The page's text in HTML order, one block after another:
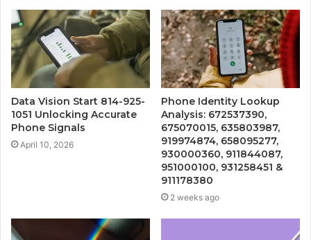
Data Vision Start 814-925-
1051 Unlocking Accurate
Phone Signals
April 10, 2026
Phone Identity Lookup
Analysis: 672537390,
675070015, 635803987,
919974874, 658095277,
930000360, 911844087,
951000100, 931258451 &
911178380
2 weeks ago